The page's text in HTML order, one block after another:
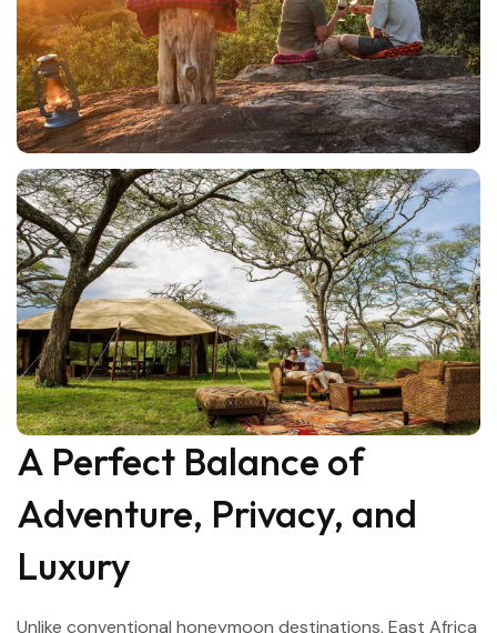
A Perfect Balance of
Adventure, Privacy, and
Luxury
Unlike conventional honeymoon destinations, East Africa